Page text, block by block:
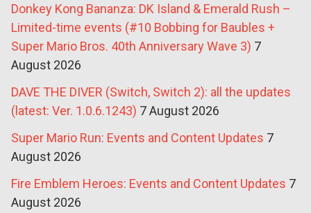
Donkey Kong Bananza: DK Island & Emerald Rush –
Limited-time events (#10 Bobbing for Baubles +
Super Mario Bros. 40th Anniversary Wave 3) 7
August 2026
DAVE THE DIVER (Switch, Switch 2): all the updates
(latest: Ver. 1.0.6.1243) 7 August 2026
Super Mario Run: Events and Content Updates 7
August 2026
Fire Emblem Heroes: Events and Content Updates 7
August 2026